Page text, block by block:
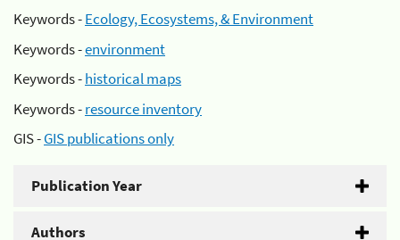
Keywords -Ecology, Ecosystems, & Environment
Keywords -environment
Keywords -historical maps
Keywords -resource inventory
GIS -GIS publications only
Publication Year
Authors